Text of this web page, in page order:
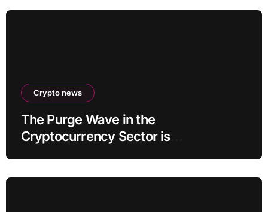
Crypto news
The Purge Wave in the
Cryptocurrency Sector is